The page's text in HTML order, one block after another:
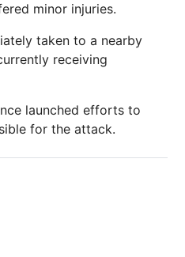
minor injuries.
taken to a nearby
receiving
launched efforts to
for the attack.